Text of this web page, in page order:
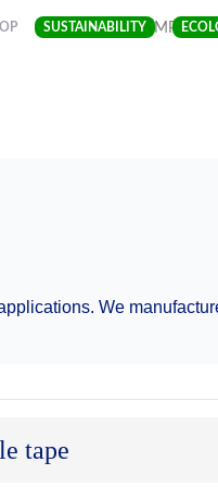
SUSTAINABILITYCOMPANY
We
tape